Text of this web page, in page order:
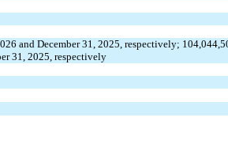
and December 31, 2025, respectively;
31, 2025, respectively